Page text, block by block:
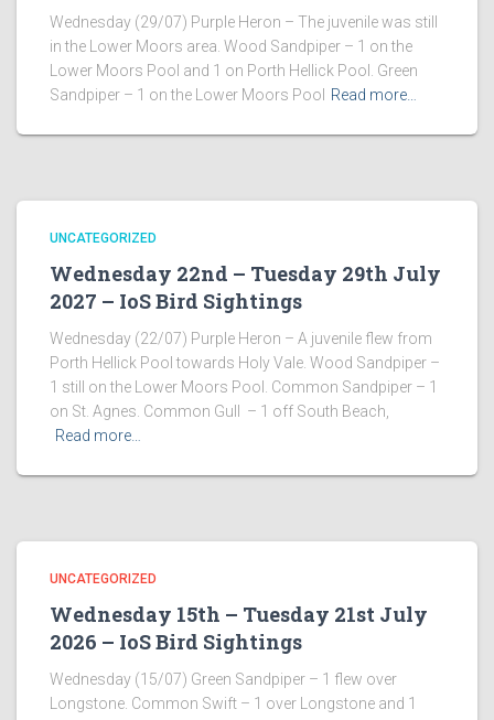
Wednesday (29/07) Purple Heron – The juvenile was still
in the Lower Moors area. Wood Sandpiper – 1 on the
Lower Moors Pool and 1 on Porth Hellick Pool. Green
Sandpiper – 1 on the Lower Moors Pool
Read more…
UNCATEGORIZED
Wednesday 22nd – Tuesday 29th July
2027 – IoS Bird Sightings
Wednesday (22/07) Purple Heron – A juvenile flew from
Porth Hellick Pool towards Holy Vale. Wood Sandpiper –
1 still on the Lower Moors Pool. Common Sandpiper – 1
on St. Agnes. Common Gull – 1 off South Beach,
Read more…
UNCATEGORIZED
Wednesday 15th – Tuesday 21st July
2026 – IoS Bird Sightings
Wednesday (15/07) Green Sandpiper – 1 flew over
Longstone. Common Swift – 1 over Longstone and 1